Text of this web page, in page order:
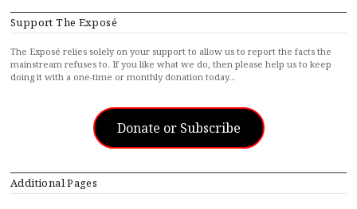
Support The Exposé
The Exposé relies solely on your support to allow us to report the facts the
mainstream refuses to. If you like what we do, then please help us to keep
doing it with a one-time or monthly donation today…
Donate or Subscribe
Additional Pages